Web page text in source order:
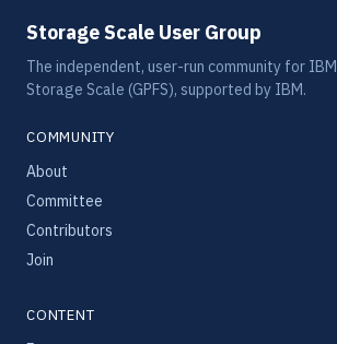
Storage Scale User Group
The independent, user-run community for IBM
Storage Scale (GPFS), supported by IBM.
COMMUNITY
About
Committee
Contributors
Join
CONTENT